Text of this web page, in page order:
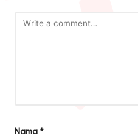
Nama*